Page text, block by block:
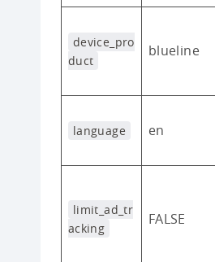
device_pro
duct
blueline
language en
limit_ad_tr
acking
FALSE